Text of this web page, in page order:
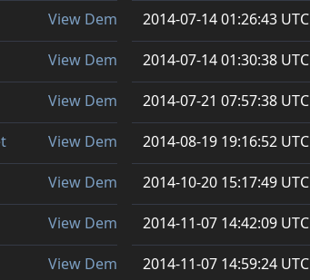
View Demo
View Demo
View Demo
View Demo
View Demo
View Demo
View Demo
2014-07-14 01:26:43 UTC
2014-07-14 01:30:38 UTC
2014-07-21 07:57:38 UTC
2014-08-19 19:16:52 UTC
2014-10-20 15:17:49 UTC
2014-11-07 14:42:09 UTC
2014-11-07 14:59:24 UTC